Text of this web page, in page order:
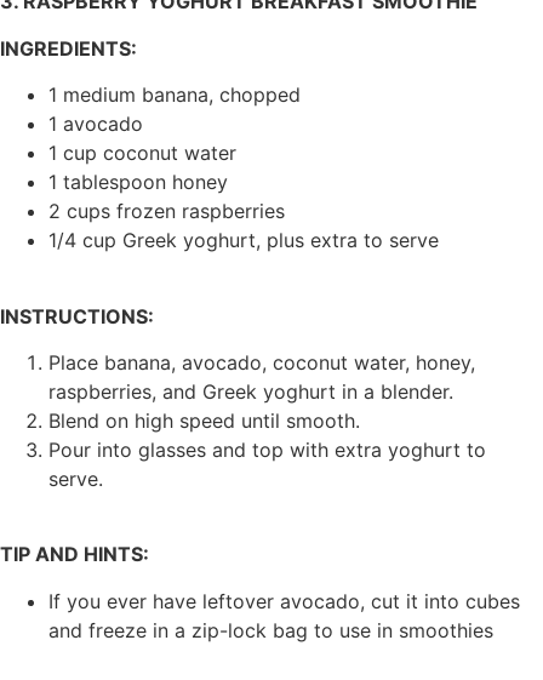
INGREDIENTS:
1 medium banana, chopped
1 avocado
1 cup coconut water
1 tablespoon honey
2 cups frozen raspberries
1/4 cup Greek yoghurt, plus extra to serve
INSTRUCTIONS:
Place banana, avocado, coconut water, honey,
raspberries, and Greek yoghurt in a blender.
Blend on high speed until smooth.
Pour into glasses and top with extra yoghurt to
serve.
TIP AND HINTS:
If you ever have leftover avocado, cut it into cubes
and freeze in a zip-lock bag to use in smoothies